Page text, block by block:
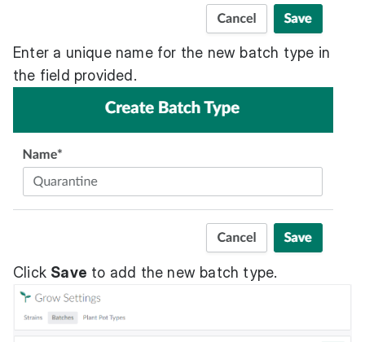
Enter a unique name for the new batch type in
the field provided.
Click Save to add the new batch type.